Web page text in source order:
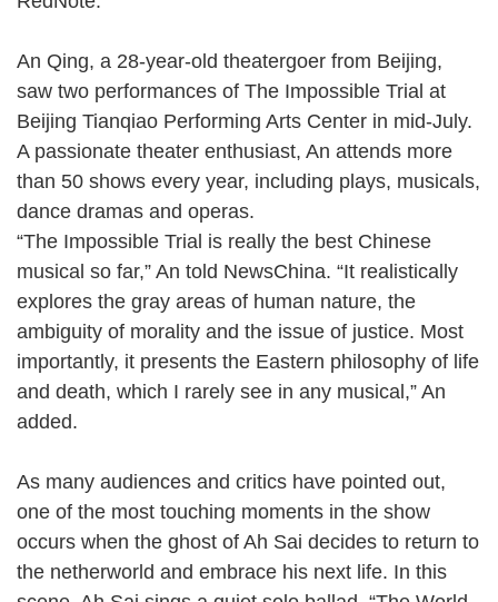
An Qing, a 28-year-old theatergoer from Beijing,
saw two performances of The Impossible Trial at
Beijing Tianqiao Performing Arts Center in mid-July.
A passionate theater enthusiast, An attends more
than 50 shows every year, including plays, musicals,
dance dramas and operas.
“The Impossible Trial is really the best Chinese
musical so far,” An told NewsChina. “It realistically
explores the gray areas of human nature, the
ambiguity of morality and the issue of justice. Most
importantly, it presents the Eastern philosophy of life
and death, which I rarely see in any musical,” An
added.
As many audiences and critics have pointed out,
one of the most touching moments in the show
occurs when the ghost of Ah Sai decides to return to
the netherworld and embrace his next life. In this